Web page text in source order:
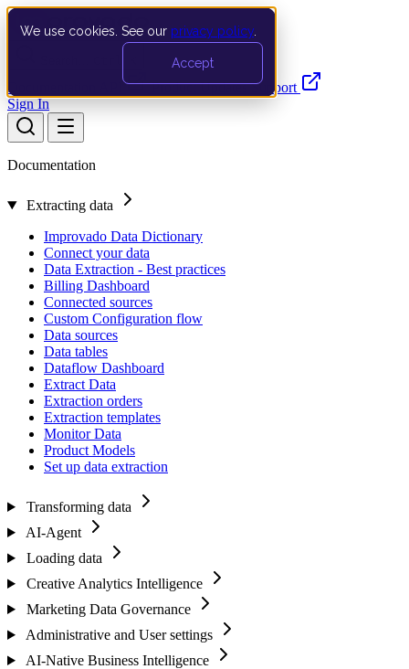
We use cookies. See our privacy policy
Accept
Documentation API Product UpdatesSupport
Sign In
Documentation
Extracting data
Improvado Data Dictionary
Connect your data
Data Extraction - Best practices
Billing Dashboard
Connected sources
Custom Configuration flow
Data sources
Data tables
Dataflow Dashboard
Extract Data
Extraction orders
Extraction templates
Monitor Data
Product Models
Set up data extraction
Transforming data
AI-Agent
Loading data
Creative Analytics Intelligence
Marketing Data Governance
Administrative and User settings
AI-Native Business Intelligence